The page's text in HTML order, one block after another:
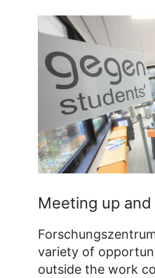
Meeting up
variety of
outside the work